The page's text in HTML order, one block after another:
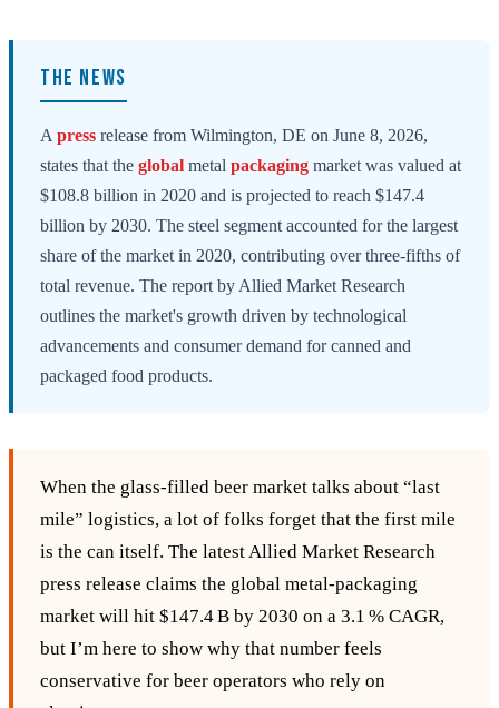
THE NEWS
A press release from Wilmington, DE on June 8, 2026,
states that the global metal packaging market was valued at
$108.8 billion in 2020 and is projected to reach $147.4
billion by 2030. The steel segment accounted for the largest
share of the market in 2020, contributing over three-fifths of
total revenue. The report by Allied Market Research
outlines the market's growth driven by technological
advancements and consumer demand for canned and
packaged food products.
When the glass‑filled beer market talks about “last
mile” logistics, a lot of folks forget that the first mile
is the can itself. The latest Allied Market Research
press release claims the global metal‑packaging
market will hit $147.4 B by 2030 on a 3.1 % CAGR,
but I’m here to show why that number feels
conservative for beer operators who rely on